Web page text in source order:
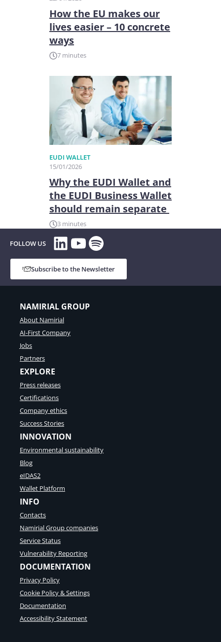
How the EU makes our
lives easier – 10 concrete
ways
7 minutes
EUDI WALLET
15/01/2026
Why the EUDI Wallet and
the EUDI Business Wallet
should remain separate
3 minutes
FOLLOW US LinkedIn
YouTube
Spotify
Subscribe to the Newsletter
NAMIRIAL GROUP
About Namirial
AI-First Company
Jobs
Partners
EXPLORE
Press releases
Certifications
Company ethics
Success Stories
INNOVATION
Environmental sustainability
Blog
eIDAS2
Wallet Platform
INFO
Contacts
Namirial Group companies
Service Status
Vulnerability Reporting
DOCUMENTATION
Privacy Policy
Cookie Policy & Settings
Documentation
Accessibility Statement